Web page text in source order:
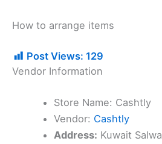
How to arrange items
Post Views: 129
Vendor Information
Store Name: Cashtly
Vendor: Cashtly
Address: Kuwait Salwa